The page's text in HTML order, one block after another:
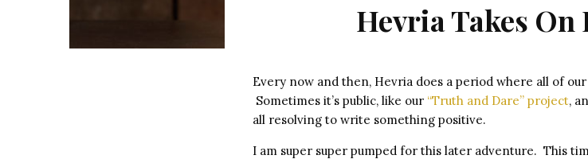
Hevria Takes
Every now and then, Hevria does a period where all of
Sometimes it’s public, like our “Truth and Dare” project,
all resolving to write something positive.
I am super super pumped for this later adventure. This